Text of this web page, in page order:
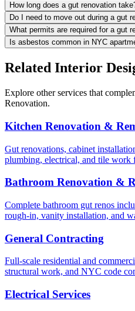
How long does a gut renovation
Do I need to move out during a gut
What permits are required for a gut
Is asbestos common in NYC
Related Interior
Explore other services that
Renovation.
Kitchen Renovation &
Gut renovations, cabinet
plumbing, electrical, and tile work
Bathroom Renovation &
Complete bathroom gut renos
rough-in, vanity installation, and
General Contracting
Full-scale residential and
structural work, and NYC code
Electrical Services